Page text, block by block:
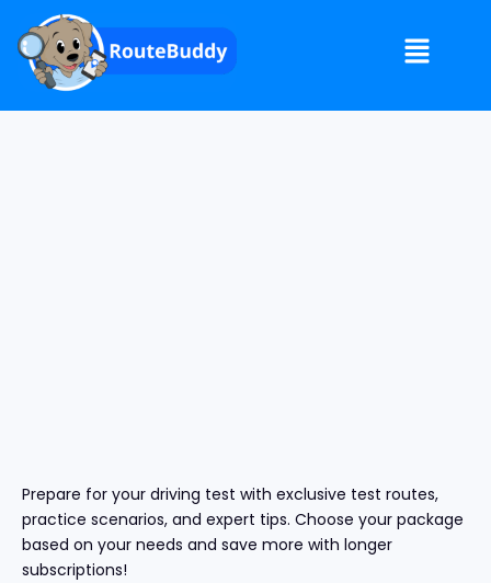
RouteBuddy 3 Month Preparation Plan
Prepare for your driving test with exclusive test routes,
practice scenarios, and expert tips. Choose your package
based on your needs and save more with longer
subscriptions!